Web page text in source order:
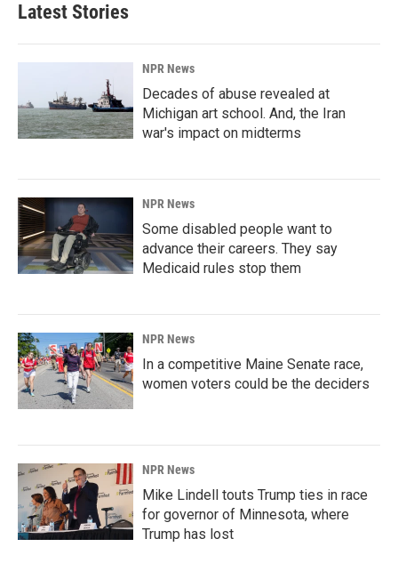
Latest Stories
NPR News
Decades of abuse revealed at
Michigan art school. And, the Iran
war's impact on midterms
NPR News
Some disabled people want to
advance their careers. They say
Medicaid rules stop them
NPR News
In a competitive Maine Senate race,
women voters could be the deciders
NPR News
Mike Lindell touts Trump ties in race
for governor of Minnesota, where
Trump has lost